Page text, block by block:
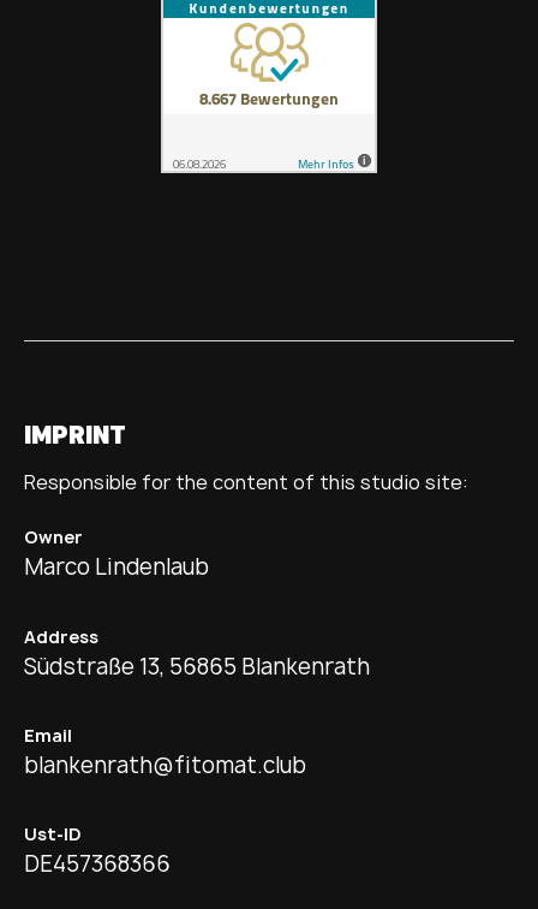
IMPRINT
Responsible for the content of this studio site:
Owner
Marco Lindenlaub
Address
Südstraße 13, 56865 Blankenrath
Email
blankenrath@fitomat.club
Ust-ID
DE457368366